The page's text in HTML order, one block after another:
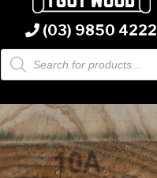
(03) 9850 4222
Products
search